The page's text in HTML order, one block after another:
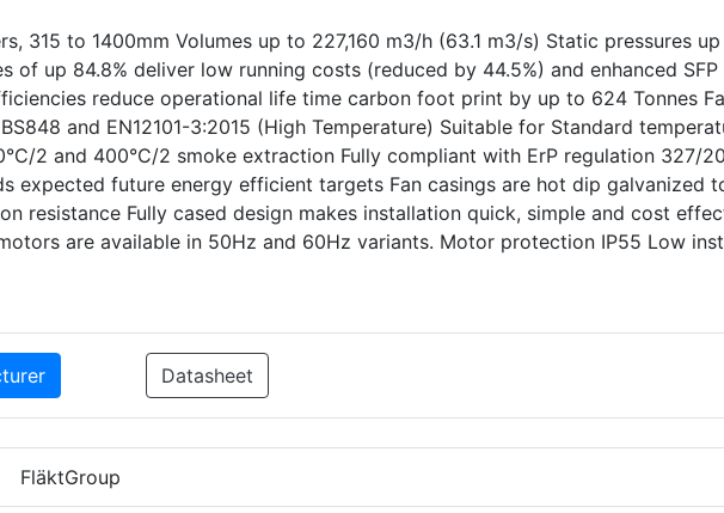
315 to 1400mm Volumes up to 227,160 m3/h (63.1 m3/s) Static pressures
of up 84.8% deliver low running costs (reduced by 44.5%) and enhanced SFP
reduce operational life time carbon foot print by up to 624 Tonnes
and EN12101-3:2015 (High Temperature) Suitable for Standard
2 and 400°C/2 smoke extraction Fully compliant with ErP regulation 327/
expected future energy efficient targets Fan casings are hot dip galvanized
resistance Fully cased design makes installation quick, simple and cost
are available in 50Hz and 60Hz variants. Motor protection IP55 Low
Datasheet
FläktGroup